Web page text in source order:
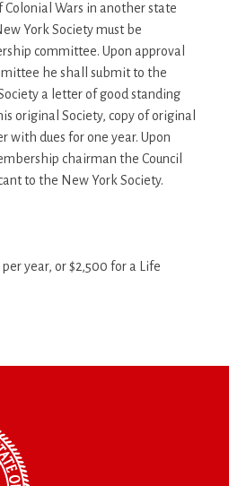
Wars in another state
York Society must be
committee. Upon approval
he shall submit to the
a letter of good standing
original Society, copy of original
with dues for one year. Upon
chairman the Council
to the New York Society.
year, or $2,500 for a Life